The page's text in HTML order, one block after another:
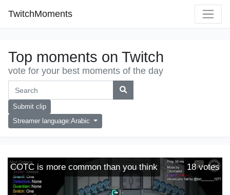
TwitchMoments
Top moments on Twitch
vote for your best moments of the day
Submit clip
Streamer language:Arabic
COTC is more common than you think 18votes